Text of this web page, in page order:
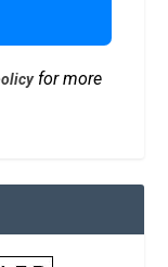
for more